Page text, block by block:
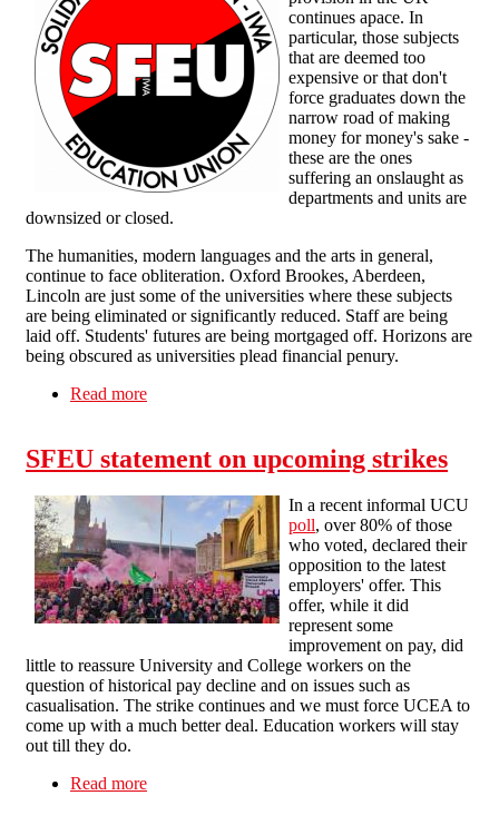
continues apace. In
particular, those subjects
that are deemed too
expensive or that don't
force graduates down the
narrow road of making
money for money's sake -
these are the ones
suffering an onslaught as
departments and units are
downsized or closed.
The humanities, modern languages and the arts in general,
continue to face obliteration. Oxford Brookes, Aberdeen,
Lincoln are just some of the universities where these subjects
are being eliminated or significantly reduced. Staff are being
laid off. Students' futures are being mortgaged off. Horizons are
being obscured as universities plead financial penury.
Read more
SFEU statement on upcoming strikes
In a recent informal UCU
poll, over 80% of those
who voted, declared their
opposition to the latest
employers' offer. This
offer, while it did
represent some
improvement on pay, did
little to reassure University and College workers on the
question of historical pay decline and on issues such as
casualisation. The strike continues and we must force UCEA to
come up with a much better deal. Education workers will stay
out till they do.
Read more